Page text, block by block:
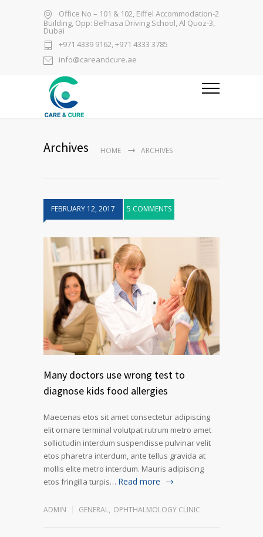
Office No – 101 & 102, Eiffel Accommodation-2
Building, Opp: Belhasa Driving School, Al Quoz-3,
Dubai
+971 4339 9162, +971 4333 3785
info@careandcure.ae
Archives HOME ARCHIVES
FEBRUARY 12, 2017 5 COMMENTS
Many doctors use wrong test to
diagnose kids food allergies
Maecenas etos sit amet consectetur adipiscing
elit ornare terminal volutpat rutrum metro amet
sollicitudin interdum suspendisse pulvinar velit
etos pharetra interdum, ante tellus gravida at
mollis elite metro interdum. Mauris adipiscing
etos fringilla turpis… Read more
ADMIN GENERAL, OPHTHALMOLOGY CLINIC